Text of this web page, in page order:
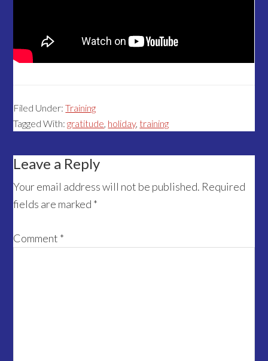
Filed Under:Training
Tagged With:gratitude, holiday,training
Reader
Interactions
Leave a Reply
Your email address will not be published. Required
fields are marked *
Comment *